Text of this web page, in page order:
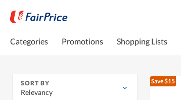
Categories Promotions Shopping Lists
SORT BY
Relevancy
Save $15